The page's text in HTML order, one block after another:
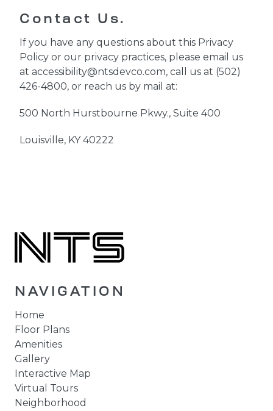
Contact Us.
If you have any questions about this Privacy
Policy or our privacy practices, please email us
at accessibility@ntsdevco.com, call us at (502)
426-4800, or reach us by mail at:
500 North Hurstbourne Pkwy., Suite 400
Louisville, KY 40222
NAVIGATION
Home
Floor Plans
Amenities
Gallery
Interactive Map
Virtual Tours
Neighborhood